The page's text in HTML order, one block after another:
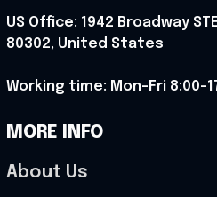
US Office: 1942 Broadway
80302, United States
Working time: Mon-Fri 8:00-
MORE INFO
About Us